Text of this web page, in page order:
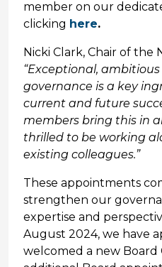
member on our
clicking here.
Nicki Clark, Chair of the
“Exceptional,
governance is a key
current and future
members bring this in
thrilled to be working
existing colleagues.”
These appointments
strengthen our
expertise and
August 2024, we have
welcomed a new Board